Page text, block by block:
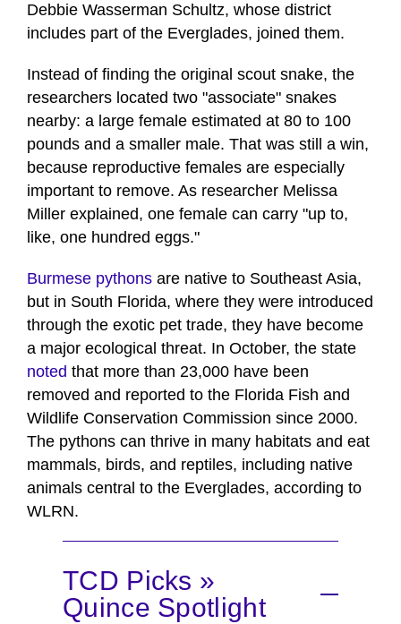
Debbie Wasserman Schultz, whose district
includes part of the Everglades, joined them.
Instead of finding the original scout snake, the
researchers located two "associate" snakes
nearby: a large female estimated at 80 to 100
pounds and a smaller male. That was still a win,
because reproductive females are especially
important to remove. As researcher Melissa
Miller explained, one female can carry "up to,
like, one hundred eggs."
Burmese pythons are native to Southeast Asia,
but in South Florida, where they were introduced
through the exotic pet trade, they have become
a major ecological threat. In October, the state
noted that more than 23,000 have been
removed and reported to the Florida Fish and
Wildlife Conservation Commission since 2000.
The pythons can thrive in many habitats and eat
mammals, birds, and reptiles, including native
animals central to the Everglades, according to
WLRN.
TCD Picks »
Quince Spotlight